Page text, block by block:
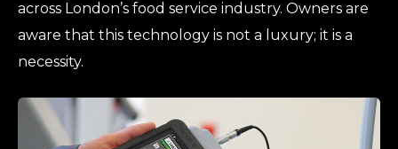
across London’s food service industry. Owners are
aware that this technology is not a luxury; it is a
necessity.